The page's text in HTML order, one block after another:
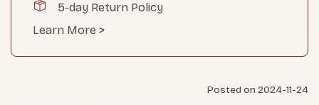
5-day Return Policy
Learn More >
Posted on 2024-11-24